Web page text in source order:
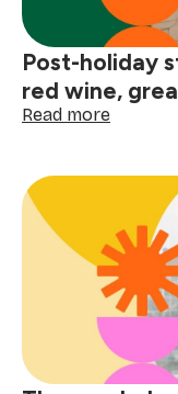
Post-holiday
red wine,
Read more:
stain
removal
guide:
tackle
red
wine,
grease
spills